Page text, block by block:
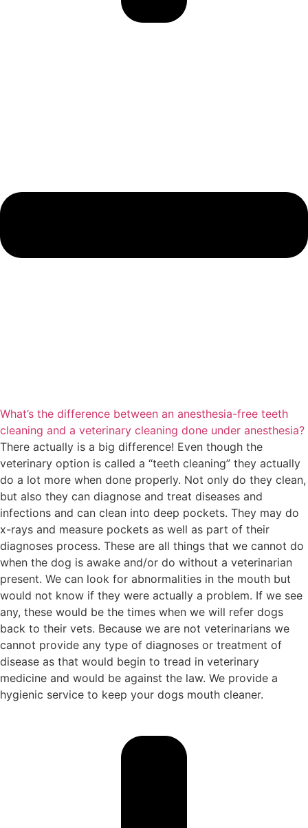
What’s the difference between an anesthesia-free teeth
cleaning and a veterinary cleaning done under anesthesia?
There actually is a big difference! Even though the
veterinary option is called a “teeth cleaning” they actually
do a lot more when done properly. Not only do they clean,
but also they can diagnose and treat diseases and
infections and can clean into deep pockets. They may do
x-rays and measure pockets as well as part of their
diagnoses process. These are all things that we cannot do
when the dog is awake and/or do without a veterinarian
present. We can look for abnormalities in the mouth but
would not know if they were actually a problem. If we see
any, these would be the times when we will refer dogs
back to their vets. Because we are not veterinarians we
cannot provide any type of diagnoses or treatment of
disease as that would begin to tread in veterinary
medicine and would be against the law. We provide a
hygienic service to keep your dogs mouth cleaner.